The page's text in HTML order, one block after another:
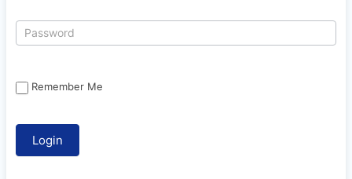
Remember Me